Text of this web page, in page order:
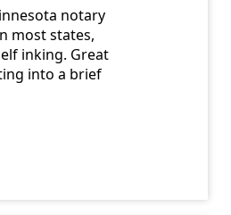
notary
most states,
inking. Great
into a brief